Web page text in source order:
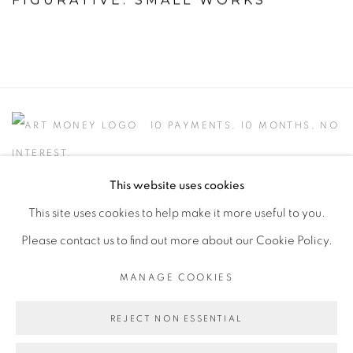
10 PAYMENTS, 10 MONTHS, NO
INTEREST.
COPYRIGHT © 2026 FREEMAN BUTTS
This website uses cookies
This site uses cookies to help make it more useful to you.
Please contact us to find out more about our Cookie Policy.
MANAGE COOKIES
REJECT NON ESSENTIAL